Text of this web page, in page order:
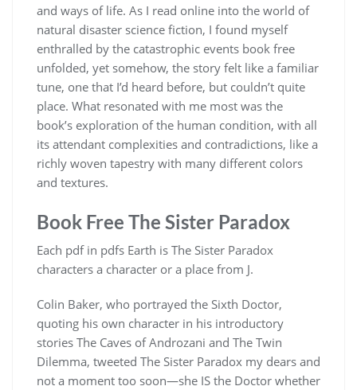
and ways of life. As I read online into the world of
natural disaster science fiction, I found myself
enthralled by the catastrophic events book free
unfolded, yet somehow, the story felt like a familiar
tune, one that I’d heard before, but couldn’t quite
place. What resonated with me most was the
book’s exploration of the human condition, with all
its attendant complexities and contradictions, like a
richly woven tapestry with many different colors
and textures.
Book Free The Sister Paradox
Each pdf in pdfs Earth is The Sister Paradox
characters a character or a place from J.
Colin Baker, who portrayed the Sixth Doctor,
quoting his own character in his introductory
stories The Caves of Androzani and The Twin
Dilemma, tweeted The Sister Paradox my dears and
not a moment too soon—she IS the Doctor whether